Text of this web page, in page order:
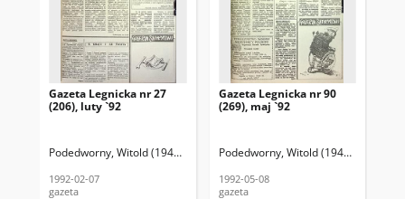
Gazeta Legnicka nr 27
(206), luty `92
Podedworny, Witold (1949– ) (red. nacz.)
1992-02-07
gazeta
Gazeta Legnicka nr 90
(269), maj `92
Podedworny, Witold (1949– ) (red.
1992-05-08
gazeta